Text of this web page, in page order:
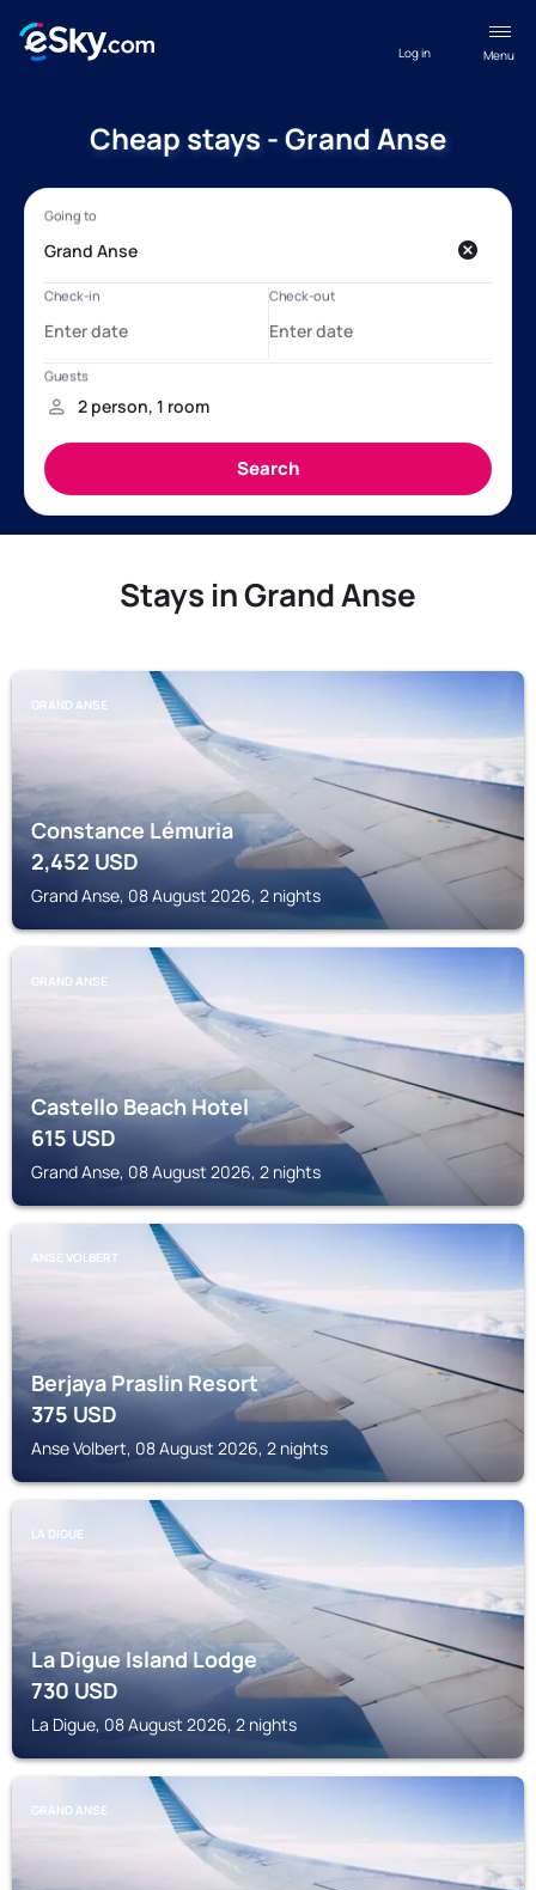
Menu
Log in
Cheap stays - Grand Anse
Stays in Grand Anse
GRAND ANSE
Constance Lémuria
2,452 USD
Grand Anse, 08 August 2026, 2 nights
GRAND ANSE
Castello Beach Hotel
615USD
Grand Anse, 08 August 2026, 2 nights
ANSE VOLBERT
Berjaya Praslin Resort
375USD
Anse Volbert, 08 August 2026, 2 nights
LA DIGUE
La Digue Island Lodge
730USD
La Digue, 08 August 2026, 2 nights
GRAND ANSE